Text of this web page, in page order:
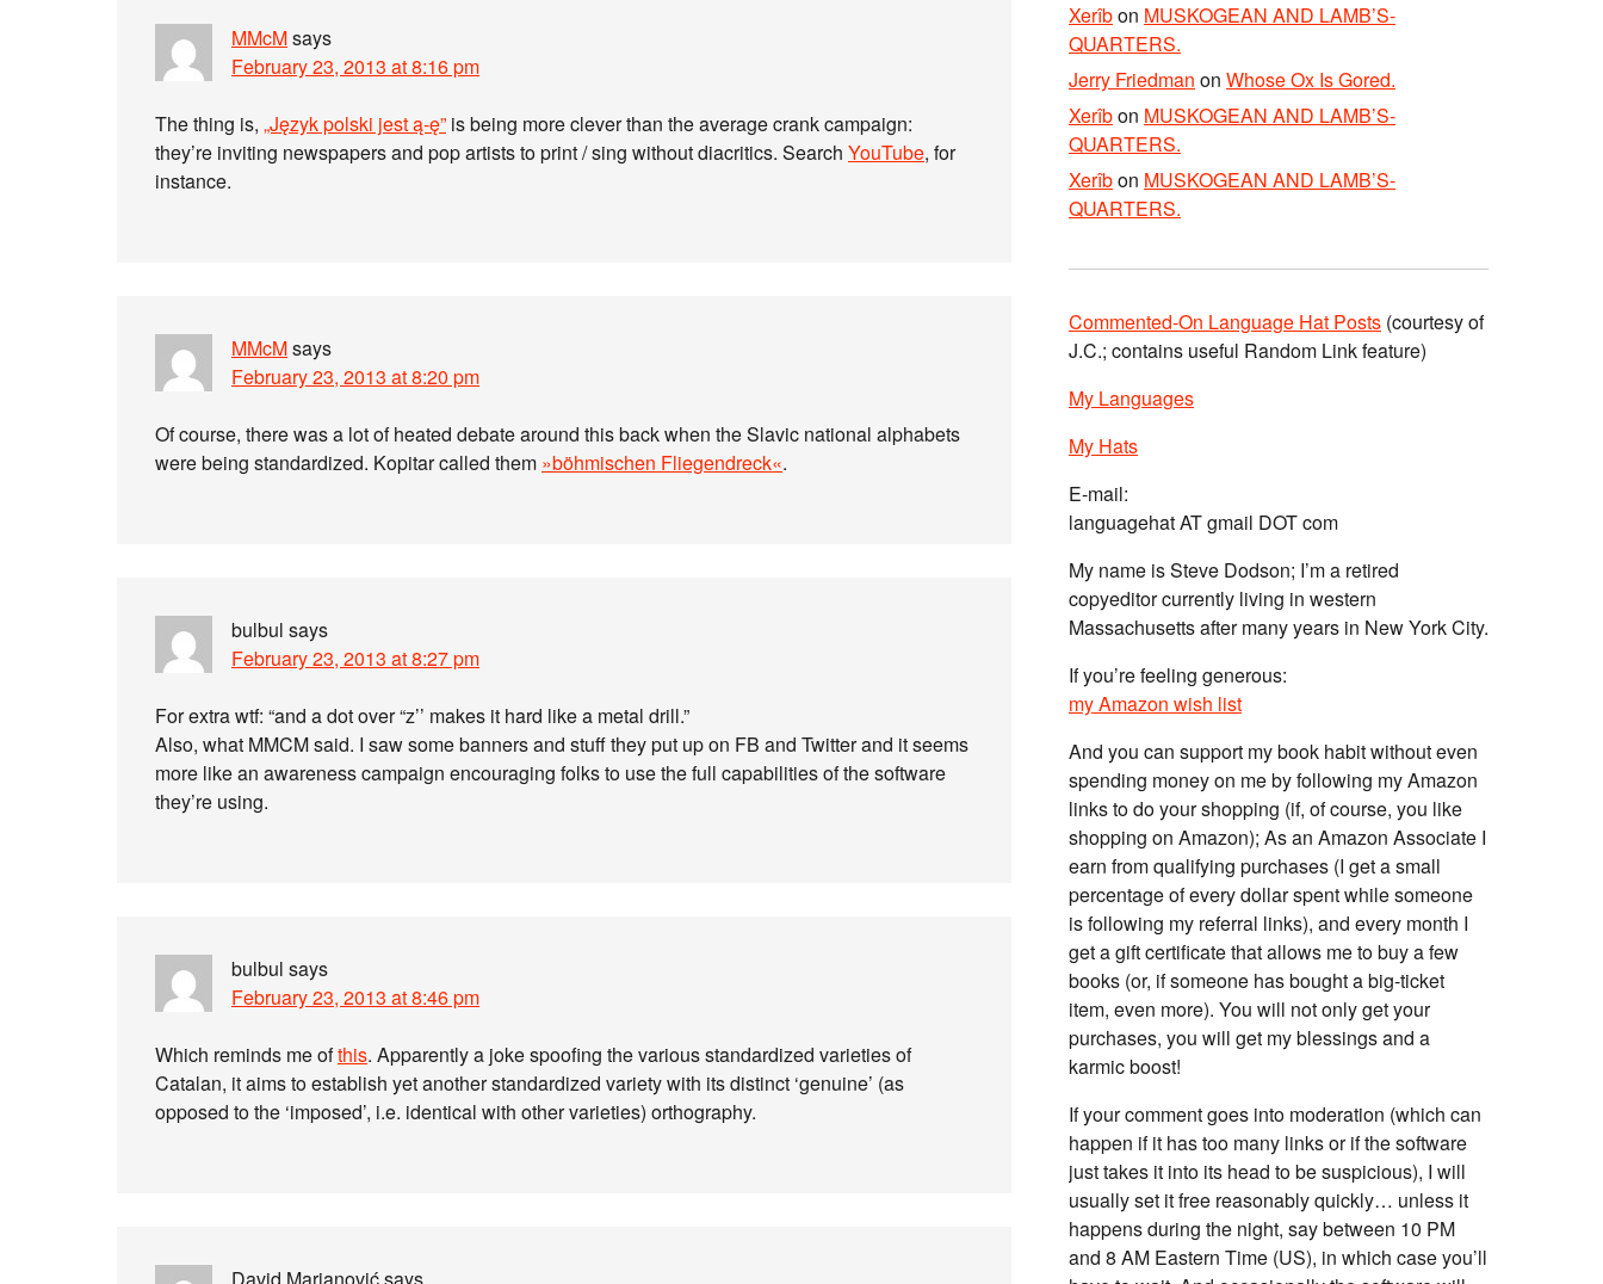
MMcMsays
February 23, 2013 at 8:16 pm
The thing is, „Język polski jest ą-ę” is being more clever than the average crank campaign:
they’re inviting newspapers and pop artists to print / sing without diacritics. Search YouTube, for
instance.
MMcMsays
February 23, 2013 at 8:20 pm
Of course, there was a lot of heated debate around this back when the Slavic national alphabets
were being standardized. Kopitar called them »böhmischen Fliegendreck«.
bulbul says
February 23, 2013 at 8:27 pm
For extra wtf: “and a dot over “z’’ makes it hard like a metal drill.”
Also, what MMCM said. I saw some banners and stuff they put up on FB and Twitter and it seems
more like an awareness campaign encouraging folks to use the full capabilities of the software
they’re using.
bulbul says
February 23, 2013 at 8:46 pm
Which reminds me ofthis. Apparently a joke spoofing the various standardized varieties of
Catalan, it aims to establish yet another standardized variety with its distinct ‘genuine’ (as
opposed to the ‘imposed’, i.e. identical with other varieties) orthography.
Xerîbon MUSKOGEAN AND LAMB’S-
QUARTERS.
Jerry Friedman on Whose Ox Is Gored.
Xerîbon MUSKOGEAN AND LAMB’S-
QUARTERS.
Xerîbon MUSKOGEAN AND LAMB’S-
QUARTERS.
Commented-On Language Hat Posts (courtesy of
J.C.; contains useful Random Link feature)
My Languages
My Hats
E-mail:
languagehat AT gmail DOT com
My name is Steve Dodson; I’m a retired
copyeditor currently living in western
Massachusetts after many years in New York City.
If you’re feeling generous:
my Amazon wish list
And you can support my book habit without even
spending money on me by following my Amazon
links to do your shopping (if, of course, you like
shopping on Amazon); As an Amazon Associate I
earn from qualifying purchases (I get a small
percentage of every dollar spent while someone
is following my referral links), and every month I
get a gift certificate that allows me to buy a few
books (or, if someone has bought a big-ticket
item, even more). You will not only get your
purchases, you will get my blessings and a
karmic boost!
If your comment goes into moderation (which can
happen if it has too many links or if the software
just takes it into its head to be suspicious), I will
usually set it free reasonably quickly… unless it
happens during the night, say between 10 PM
and 8 AM Eastern Time (US), in which case you’ll